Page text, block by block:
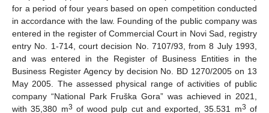
for a period of four years based on open competition conducted
in accordance with the law. Founding of the public company was
entered in the register of Commercial Court in Novi Sad, registry
entry No. 1-714, court decision No. 7107/93, from 8 July 1993,
and was entered in the Register of Business Entities in the
Business Register Agency by decision No. BD 1270/2005 on 13
May 2005. The assessed physical range of activities of public
company “National Park Fruška Gora” was achieved in 2021,
with 35,380 m3 of wood pulp cut and exported, 35.531 m3 of